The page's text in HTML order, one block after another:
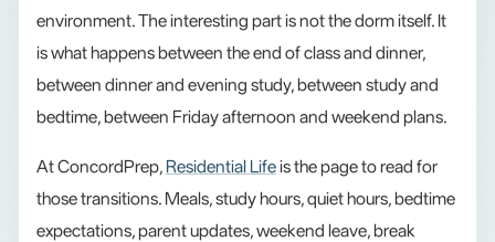
environment. The interesting part is not the dorm itself. It
is what happens between the end of class and dinner,
between dinner and evening study, between study and
bedtime, between Friday afternoon and weekend plans.
At ConcordPrep, Residential Lifeis the page to read for
those transitions. Meals, study hours, quiet hours, bedtime
expectations, parent updates, weekend leave, break